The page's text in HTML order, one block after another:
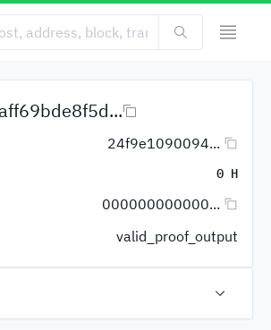
24f9e1090094...
0 H
000000000000...
valid_proof_output